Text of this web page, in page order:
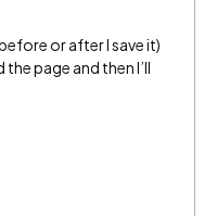
or after I save it)
page and then I’ll